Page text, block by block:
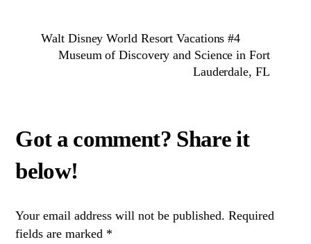
Walt Disney World Resort Vacations #4
Museum of Discovery and Science in Fort
Lauderdale, FL
Your email address will not be published. Required
fields are marked *